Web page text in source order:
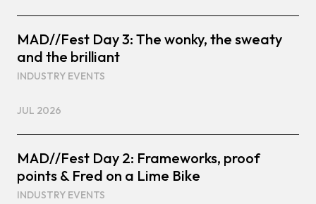
MAD//Fest Day 3: The wonky, the sweaty
and the brilliant
INDUSTRY EVENTS
JUL 2026
MAD//Fest Day 2: Frameworks, proof
points & Fred on a Lime Bike
INDUSTRY EVENTS